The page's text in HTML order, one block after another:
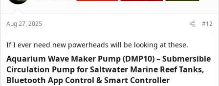
Aug 27, 2025 #12
If I ever need new powerheads will be looking at these.
Aquarium Wave Maker Pump (DMP10) – Submersible
Circulation Pump for Saltwater Marine Reef Tanks,
Bluetooth App Control & Smart Controller​